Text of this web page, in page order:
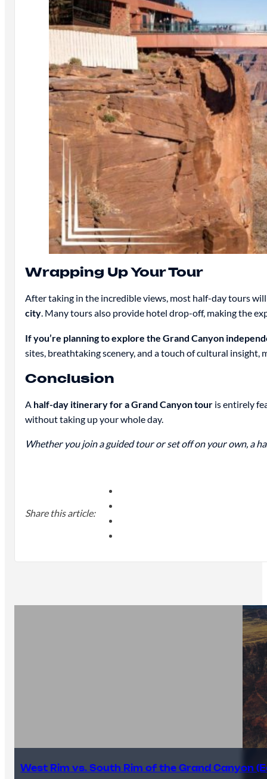
Wrapping Up Your Tour
After taking in the incredible views, most half-day tours
city. Many tours also provide hotel drop-off, making the
If you’re planning to explore the Grand Canyon
sites, breathtaking scenery, and a touch of cultural insight,
Conclusion
A half-day itinerary for a Grand Canyon touris entirely
without taking up your whole day.
Whether you join a guided tour or set off on your own, a
Share this article:
West Rim vs. South Rim of the Grand Canyon